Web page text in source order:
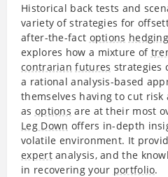
Historical back tests and
variety of strategies for
after-the-fact options
explores how a mixture of
contrarian futures strategies
a rational analysis-based
themselves having to cut
as options are at their most
Leg Down offers in-depth
volatile environment. It
expertanalysis, and the
in recovering your portfolio.